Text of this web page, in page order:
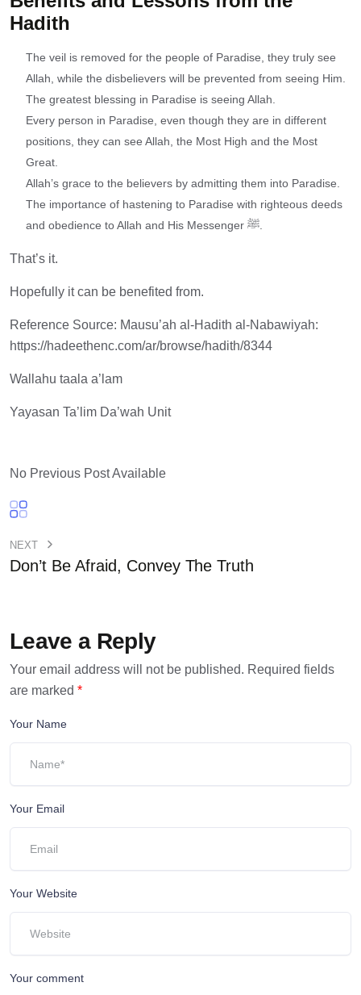
Hadith
The veil is removed for the people of Paradise, they truly see
Allah, while the disbelievers will be prevented from seeing Him.
The greatest blessing in Paradise is seeing Allah.
Every person in Paradise, even though they are in different
positions, they can see Allah, the Most High and the Most
Great.
Allah’s grace to the believers by admitting them into Paradise.
The importance of hastening to Paradise with righteous deeds
That’s it.
Hopefully it can be benefited from.
Reference Source: Mausu’ah al-Hadith al-Nabawiyah:
https://hadeethenc.com/ar/browse/hadith/8344
Wallahu taala a’lam
Yayasan Ta’lim Da’wah Unit
No Previous Post Available
NEXT
Don’t Be Afraid, Convey The Truth
Leave a Reply
Your email address will not be published. Required fields
are marked *
Your Name
Your Email
Your Website
Your comment